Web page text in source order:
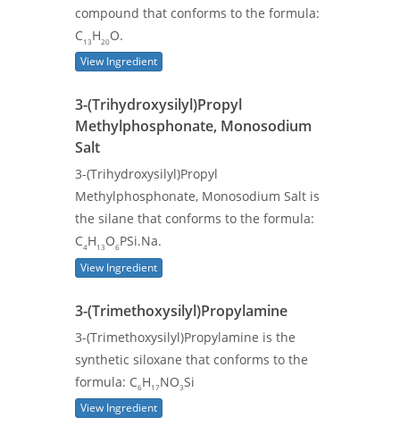
compound that conforms to the formula:
C13 H20 O.
View Ingredient
3-(Trihydroxysilyl)Propyl
Methylphosphonate, Monosodium
Salt
3-(Trihydroxysilyl)Propyl
Methylphosphonate, Monosodium Salt is
the silane that conforms to the formula:
C4H 13 O6 PSi.Na.
View Ingredient
3-(Trimethoxysilyl)Propylamine
3-(Trimethoxysilyl)Propylamine is the
synthetic siloxane that conforms to the
formula: C6 H 17 NO3Si
View Ingredient